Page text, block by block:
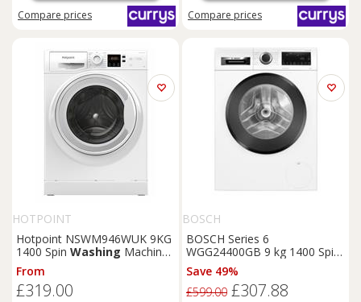
Compare prices Compare prices
HOTPOINT
Hotpoint NSWM946WUK 9KG
1400 Spin Washing Machine
- White
From
£319.00
BOSCH
BOSCH Series 6
WGG24400GB 9 kg 1400 Spin
Washing
C
Save 49%
£599.00 £307.88